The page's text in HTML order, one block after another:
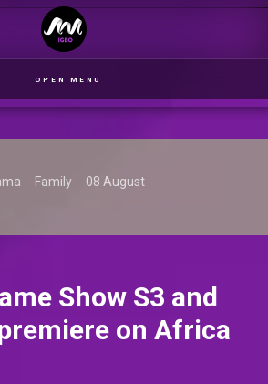
OPEN MENU
Family 08 August
Show S3 and
on Africa
on Africa Magic Indigenous channels